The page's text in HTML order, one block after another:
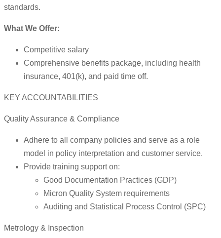
standards.
What We Offer:
Competitive salary
Comprehensive benefits package, including health
insurance, 401(k), and paid time off.
KEY ACCOUNTABILITIES
Quality Assurance & Compliance
Adhere to all company policies and serve as a role
model in policy interpretation and customer service.
Provide training support on:
Good Documentation Practices (GDP)
Micron Quality System requirements
Auditing and Statistical Process Control (SPC)
Metrology & Inspection